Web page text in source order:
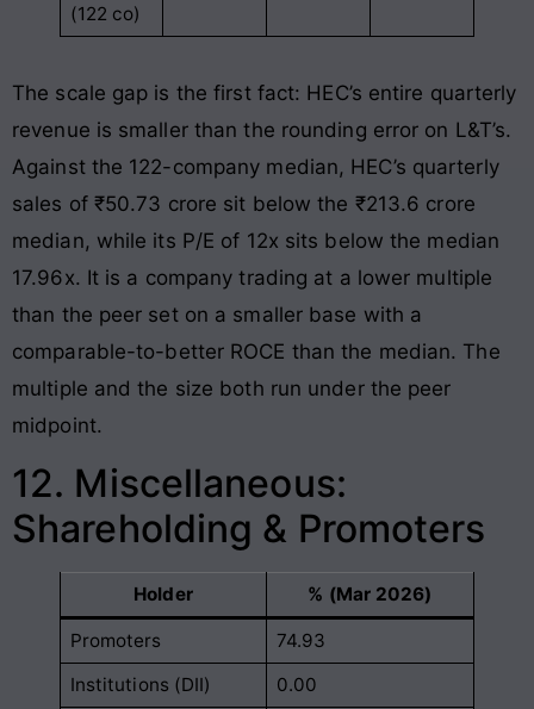
(122 co)
The scale gap is the first fact: HEC’s entire quarterly
revenue is smaller than the rounding error on L&T’s.
Against the 122-company median, HEC’s quarterly
sales of ₹50.73 crore sit below the ₹213.6 crore
median, while its P/E of 12x sits below the median
17.96x. It is a company trading at a lower multiple
than the peer set on a smaller base with a
comparable-to-better ROCE than the median. The
multiple and the size both run under the peer
midpoint.
12. Miscellaneous:
Shareholding & Promoters
Holder % (Mar 2026)
Promoters
74.93
Institutions (DII)
0.00